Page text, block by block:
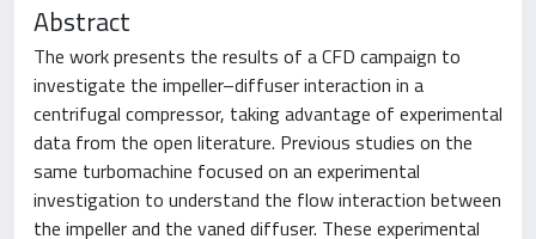
Abstract
The work presents the results of a CFD campaign to
investigate the impeller–diffuser interaction in a
centrifugal compressor, taking advantage of experimental
data from the open literature. Previous studies on the
same turbomachine focused on an experimental
investigation to understand the flow interaction between
the impeller and the vaned diffuser. These experimental